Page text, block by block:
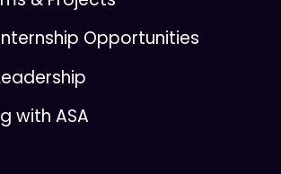
Opportunities
with ASA